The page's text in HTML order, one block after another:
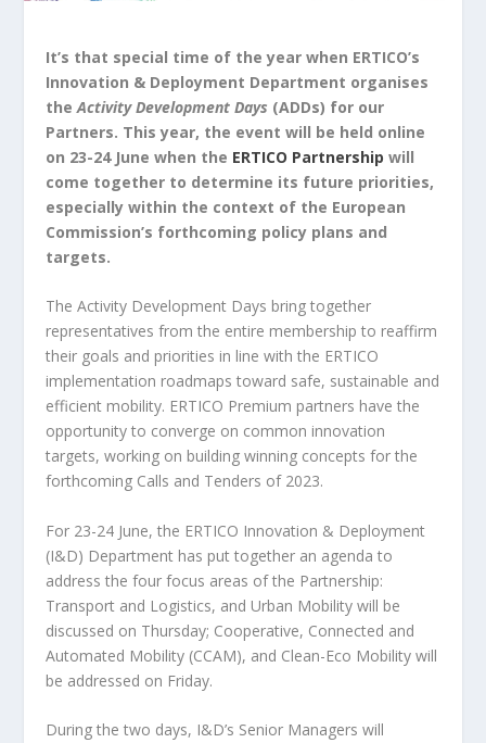
It’s that special time of the year when ERTICO’s
Innovation & Deployment Department organises
theActivity Development Days (ADDs) for our
Partners. This year, the event will be held online
on 23-24 June when the ERTICO Partnership will
come together to determine its future priorities,
especially within the context of the European
Commission’s forthcoming policy plans and
targets.
The Activity Development Days bring together
representatives from the entire membership to reaffirm
their goals and priorities in line with the ERTICO
implementation roadmaps toward safe, sustainable and
efficient mobility. ERTICO Premium partners have the
opportunity to converge on common innovation
targets, working on building winning concepts for the
forthcoming Calls and Tenders of 2023.
For 23-24 June, the ERTICO Innovation & Deployment
(I&D) Department has put together an agenda to
address the four focus areas of the Partnership:
Transport and Logistics, and Urban Mobility will be
discussed on Thursday; Cooperative, Connected and
Automated Mobility (CCAM), and Clean-Eco Mobility will
be addressed on Friday.
During the two days, I&D’s Senior Managers will